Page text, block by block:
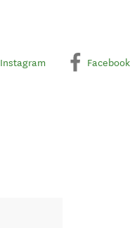
Instagram Facebook